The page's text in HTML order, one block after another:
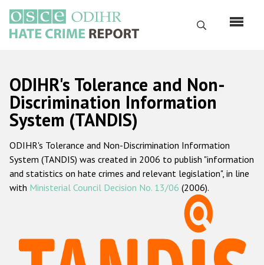
main
content
Search
Русский
Main
navigation
Home
About us
ODIHR's mandate
ODIHR's methodology
Hate Crime Report
ODIHR's Tolerance and Non-
Discrimination Information
System (TANDIS)
ODIHR's Tolerance and Non-Discrimination Information
System (TANDIS) was created in 2006 to publish "information
and statistics on hate crimes and relevant legislation", in line
with Ministerial Council Decision No. 13/06 (2006).